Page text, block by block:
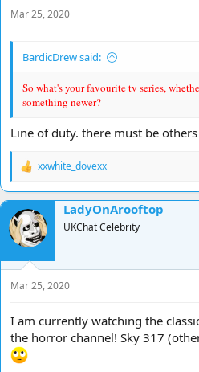
:
Mar 25, 2020
BardicDrew said:
So what's your favourite tv series,
something newer?
Line of duty. there must be
R
a
c
t
i
o
n
s
:
xxwhite_dovexx
LadyOnArooftop
UKChat Celebrity
Mar 25, 2020
I am currently watching the
the horror channel! Sky 317